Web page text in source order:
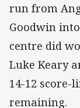
run from
Goodwin
centre did
Luke Keary
14-12
remaining.